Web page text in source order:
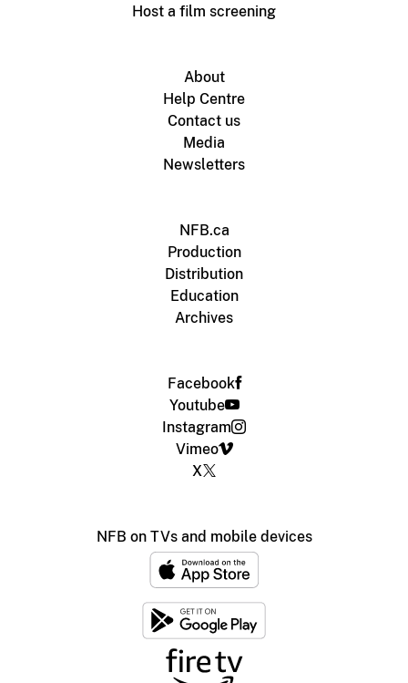
Host a film screening
About
Help Centre
Contact us
Media
Newsletters
NFB.ca
Production
Distribution
Education
Archives
Facebook
Youtube
Instagram
Vimeo
X
NFB on TVs and mobile devices